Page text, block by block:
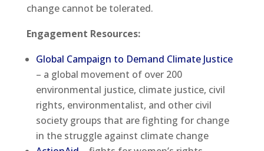
change cannot be tolerated.
Engagement Resources:
Global Campaign to Demand Climate Justice
– a global movement of over 200
environmental justice, climate justice, civil
rights, environmentalist, and other civil
society groups that are fighting for change
in the struggle against climate change